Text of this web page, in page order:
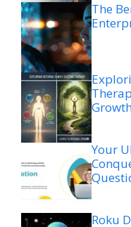
The
Your
Roku